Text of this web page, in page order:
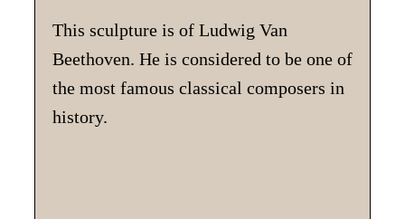
This sculpture is of Ludwig Van
Beethoven. He is considered to be one of
the most famous classical composers in
history.